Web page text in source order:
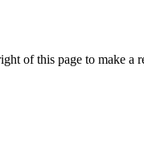
of this page to make a